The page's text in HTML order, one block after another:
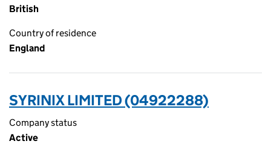
British
Country of residence
England
SYRINIX LIMITED (04922288)
Company status
Active